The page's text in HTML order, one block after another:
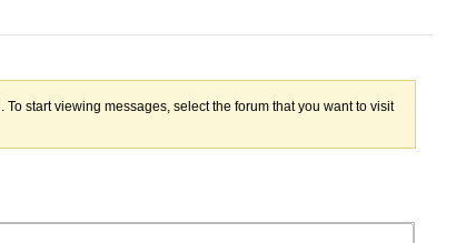
start viewing messages, select the forum that you want to visit